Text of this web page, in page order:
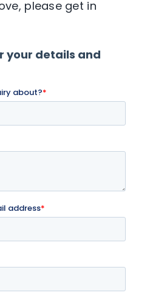
please get in